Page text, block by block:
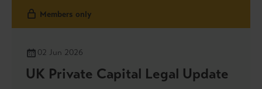
Members only
02 Jun 2026
UK Private Capital Legal Update